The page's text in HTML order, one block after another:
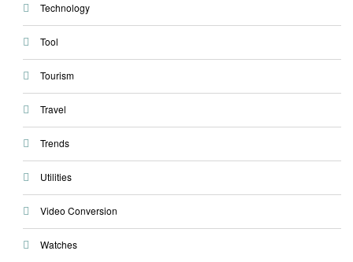
Technology
Tool
Tourism
Travel
Trends
Utilities
Video Conversion
Watches